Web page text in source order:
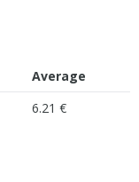
Average
6.21 €